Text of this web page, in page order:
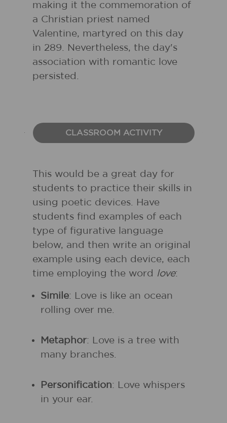
making it the commemoration of
a Christian priest named
Valentine, martyred on this day
in 289. Nevertheless, the day's
association with romantic love
persisted.
CLASSROOM ACTIVITY
This would be a great day for
students to practice their skills in
using poetic devices. Have
students find examples of each
type of figurative language
below, and then write an original
example using each device, each
time employing the word love:
Simile: Love is like an ocean
rolling over me.
Metaphor: Love is a tree with
many branches.
Personification: Love whispers
in your ear.